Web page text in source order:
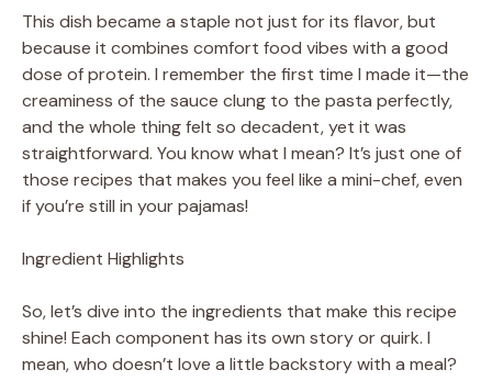
This dish became a staple not just for its flavor, but
because it combines comfort food vibes with a good
dose of protein. I remember the first time I made it—the
creaminess of the sauce clung to the pasta perfectly,
and the whole thing felt so decadent, yet it was
straightforward. You know what I mean? It’s just one of
those recipes that makes you feel like a mini-chef, even
if you’re still in your pajamas!
Ingredient Highlights
So, let’s dive into the ingredients that make this recipe
shine! Each component has its own story or quirk. I
mean, who doesn’t love a little backstory with a meal?